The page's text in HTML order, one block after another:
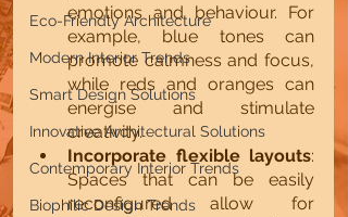
Eco-Friendly Architecture
Modern Interior Trends
Smart Design Solutions
Innovative Architectural Solutions
Contemporary Interior Trends
Biophilic Design Trends
emotions and behaviour. For
example, blue tones can
promote calmness and focus,
while reds and oranges can
energise and stimulate
creativity.
Incorporate flexible layouts:
Spaces that can be easily
reconfigured allow for